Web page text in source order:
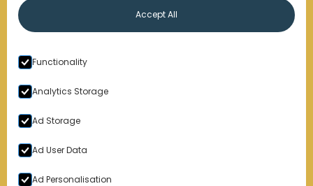
Sign Up for Our Newsletter
Accept All
Functionality
Analytics Storage
Ad Storage
Ad User Data
Ad Personalisation